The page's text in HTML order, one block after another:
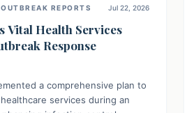
REPORTS Jul 22, 2026
Vital Health Services
Response
a comprehensive plan to
services during an